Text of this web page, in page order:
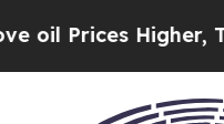
Higher, Trump